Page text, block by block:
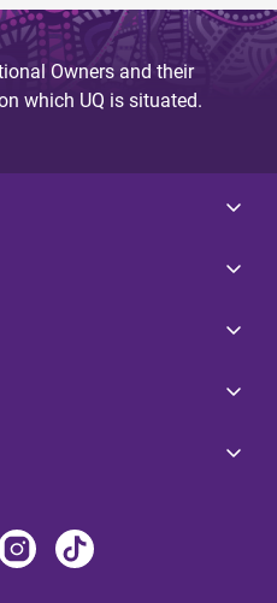
Owners and their
which UQ is situated.